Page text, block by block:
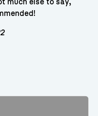
much else to say,